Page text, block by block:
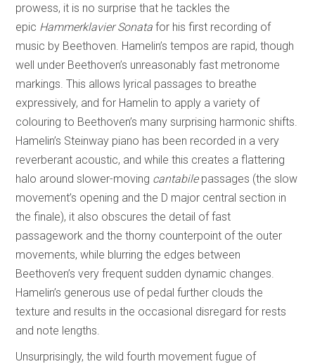
prowess, it is no surprise that he tackles the
epic Hammerklavier Sonata for his first recording of
music by Beethoven. Hamelin’s tempos are rapid, though
well under Beethoven’s unreasonably fast metronome
markings. This allows lyrical passages to breathe
expressively, and for Hamelin to apply a variety of
colouring to Beethoven’s many surprising harmonic shifts.
Hamelin’s Steinway piano has been recorded in a very
reverberant acoustic, and while this creates a flattering
halo around slower-moving cantabilepassages (the slow
movement’s opening and the D major central section in
the finale), it also obscures the detail of fast
passagework and the thorny counterpoint of the outer
movements, while blurring the edges between
Beethoven’s very frequent sudden dynamic changes.
Hamelin’s generous use of pedal further clouds the
texture and results in the occasional disregard for rests
and note lengths.
Unsurprisingly, the wild fourth movement fugue of